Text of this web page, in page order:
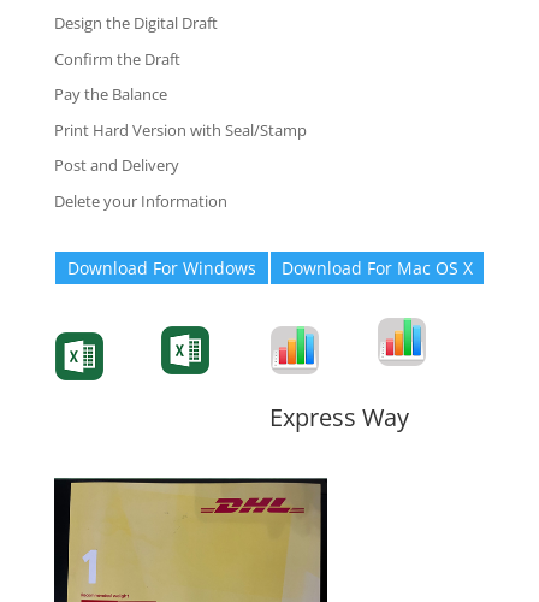
Design the Digital Draft
Confirm the Draft
Pay the Balance
Print Hard Version with Seal/Stamp
Post and Delivery
Delete your Information
Download For Windows Download For Mac OS X
Express Way